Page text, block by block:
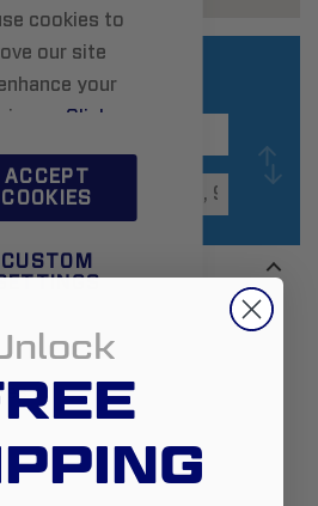
cookies to
our site
your
Click
ACCEPT
COOKIES
CUSTOM